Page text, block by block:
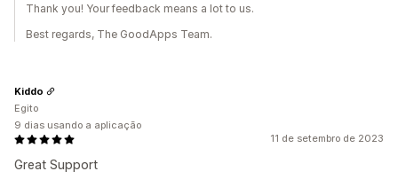
Thank you! Your feedback means a lot to us.
Best regards, The GoodApps Team.
11 de setembro de 2023
Great Support
Kiddo
Egito
9 dias usando a aplicação